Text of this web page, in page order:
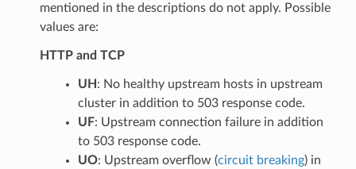
mentioned in the descriptions do not apply. Possible
values are:
HTTP and TCP
UH : No healthy upstream hosts in upstream
cluster in addition to 503 response code.
UF: Upstream connection failure in addition
to 503 response code.
UO: Upstream overflow (circuit breaking) in